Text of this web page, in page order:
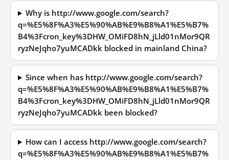
Why is http://www.google.com/search?
q=%E5%8F%A3%E5%90%AB%E9%B8%A1%E5%B7%
B4%3Fcron_key%3DHW_OMiFD8hN_jLld01nMor9QR
ryzNeJqho7yuMCADkk blocked in mainland China?
Since when has http://www.google.com/search?
q=%E5%8F%A3%E5%90%AB%E9%B8%A1%E5%B7%
B4%3Fcron_key%3DHW_OMiFD8hN_jLld01nMor9QR
ryzNeJqho7yuMCADkk been blocked?
How can I access http://www.google.com/search?
q=%E5%8F%A3%E5%90%AB%E9%B8%A1%E5%B7%